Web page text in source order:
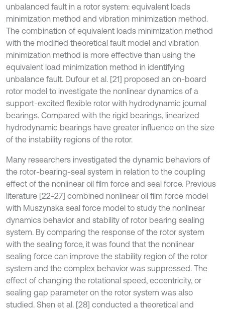
unbalanced fault in a rotor system: equivalent loads
minimization method and vibration minimization method.
The combination of equivalent loads minimization method
with the modified theoretical fault model and vibration
minimization method is more effective than using the
equivalent load minimization method in identifying
unbalance fault. Dufour et al. [21] proposed an on-board
rotor model to investigate the nonlinear dynamics of a
support-excited flexible rotor with hydrodynamic journal
bearings. Compared with the rigid bearings, linearized
hydrodynamic bearings have greater influence on the size
of the instability regions of the rotor.
Many researchers investigated the dynamic behaviors of
the rotor-bearing-seal system in relation to the coupling
effect of the nonlinear oil film force and seal force. Previous
literature [22-27] combined nonlinear oil film force model
with Muszynska seal force model to study the nonlinear
dynamics behavior and stability of rotor bearing sealing
system. By comparing the response of the rotor system
with the sealing force, it was found that the nonlinear
sealing force can improve the stability region of the rotor
system and the complex behavior was suppressed. The
effect of changing the rotational speed, eccentricity, or
sealing gap parameter on the rotor system was also
studied. Shen et al. [28] conducted a theoretical and